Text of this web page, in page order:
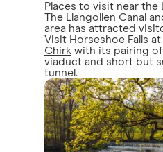
Places to visit near the
The Llangollen Canal
area has attracted
Visit Horseshoe Falls at
Chirk with its pairing
viaduct and short but
tunnel.